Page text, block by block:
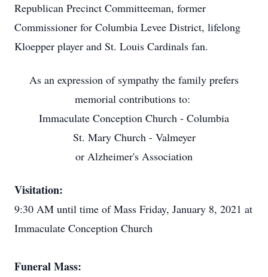
Republican Precinct Committeeman, former
Commissioner for Columbia Levee District, lifelong
Kloepper player and St. Louis Cardinals fan.
As an expression of sympathy the family prefers
memorial contributions to:
Immaculate Conception Church - Columbia
St. Mary Church - Valmeyer
or Alzheimer's Association
Visitation:
9:30 AM until time of Mass Friday, January 8, 2021 at
Immaculate Conception Church
Funeral Mass: